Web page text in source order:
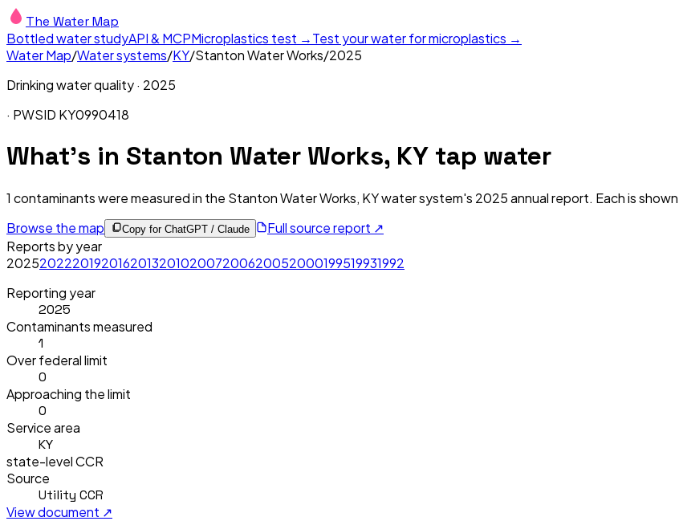
The Water Map
Bottled water studyAPI & MCPMicroplastics test →Test your water for microplastics →
Water Map/Water systems/KY/Stanton Water Works/2025
Drinking water quality · 2025
· PWSID KY0990418
What's in Stanton Water Works, KY tap water
1 contaminants were measured in the Stanton Water Works, KYwater system's 2025annual report. Each is
Browse the map
Copy for ChatGPT / Claude
Full source report ↗
Reports by year
2025202220192016201320102007200620052000199519931992
Reporting year
2025
Contaminants measured
1
Over federal limit
0
Approaching the limit
0
Service area
KY
state-level CCR
Source
Utility CCR
View document ↗